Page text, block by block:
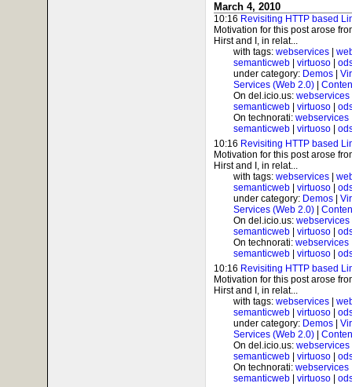
March 4, 2010
10:16 Revisiting HTTP based
Motivation for this post arose
Hirst and I, in relat...
with tags: webservices
semanticweb
virtuoso
under category: Demos
Services (Web 2.0)
On del.icio.us: webservices
semanticweb
virtuoso
On technorati: webservices
semanticweb
virtuoso
10:16 Revisiting HTTP based
Motivation for this post arose
Hirst and I, in relat...
with tags: webservices
semanticweb
virtuoso
under category: Demos
Services (Web 2.0)
On del.icio.us: webservices
semanticweb
virtuoso
On technorati: webservices
semanticweb
virtuoso
10:16 Revisiting HTTP based
Motivation for this post arose
Hirst and I, in relat...
with tags: webservices
semanticweb
virtuoso
under category: Demos
Services (Web 2.0)
On del.icio.us: webservices
semanticweb
virtuoso
On technorati: webservices
semanticweb
virtuoso